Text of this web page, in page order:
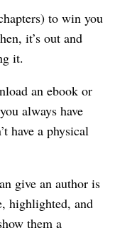
to win you
it’s out and
it.
an ebook or
always have
have a physical
give an author is
highlighted, and
them a